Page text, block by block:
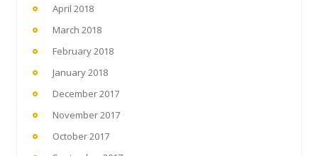
April 2018
March 2018
February 2018
January 2018
December 2017
November 2017
October 2017